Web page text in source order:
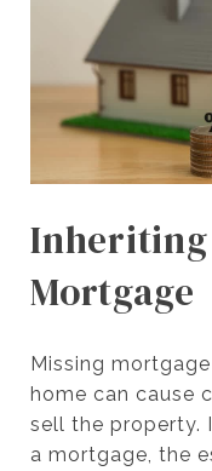
Inheriting
Mortgage
Missing
home can cause
sell the property.
a mortgage, the